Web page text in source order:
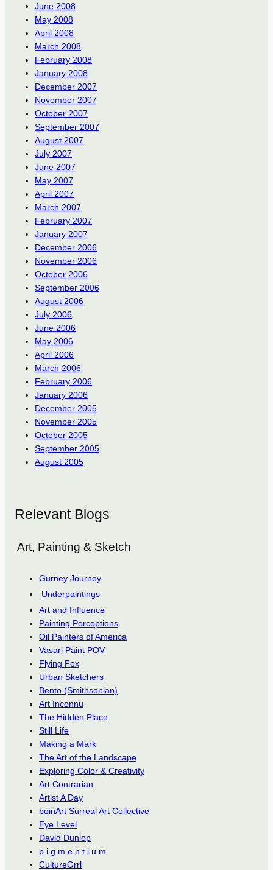
June 2008
May 2008
April 2008
March 2008
February 2008
January 2008
December 2007
November 2007
October 2007
September 2007
August 2007
July 2007
June 2007
May 2007
April 2007
March 2007
February 2007
January 2007
December 2006
November 2006
October 2006
September 2006
August 2006
July 2006
June 2006
May 2006
April 2006
March 2006
February 2006
January 2006
December 2005
November 2005
October 2005
September 2005
August 2005
Relevant Blogs
Art, Painting & Sketch
Gurney Journey
Underpaintings
Art and Influence
Painting Perceptions
Oil Painters of America
Vasari Paint POV
Flying Fox
Urban Sketchers
Bento (Smithsonian)
Art Inconnu
The Hidden Place
Still Life
Making a Mark
The Art of the Landscape
Exploring Color & Creativity
Art Contrarian
Artist A Day
beinArt Surreal Art Collective
Eye Level
David Dunlop
p.i.g.m.e.n.t.i.u.m
CultureGrrl